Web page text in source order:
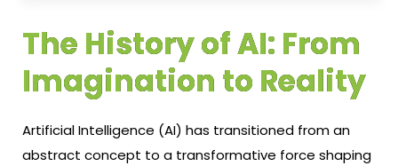
The History of AI: From
Imagination to Reality
Artificial Intelligence (AI) has transitioned from an
abstract concept to a transformative force shaping